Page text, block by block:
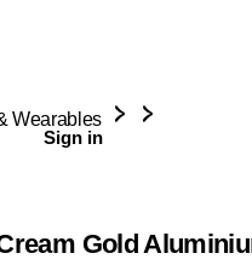
Sign in
Wearables
Gold